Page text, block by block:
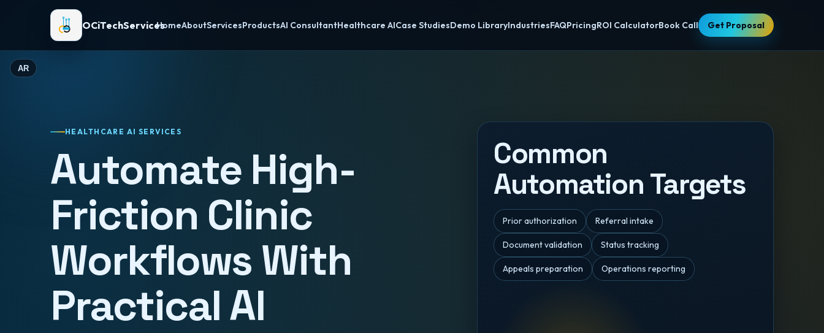
OCiTechServicesHomeAboutServicesProductsAI ConsultantHealthcare AICase StudiesDemo LibraryIndustriesFAQPricingROI CalculatorBook Call Get Proposal
HEALTHCARE AI SERVICES
Automate High-
Friction Clinic
Workflows With
Practical AI
Common
Automation Targets
Prior authorization Referral intake
Document validation Status tracking
Appeals preparation Operations reporting
AR